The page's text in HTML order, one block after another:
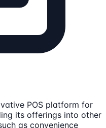
POS platform for
its offerings into other
as convenience